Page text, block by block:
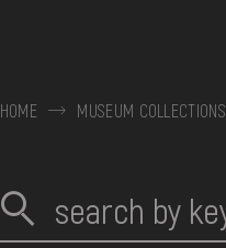
HOME MUSEUM COLLECTIONS